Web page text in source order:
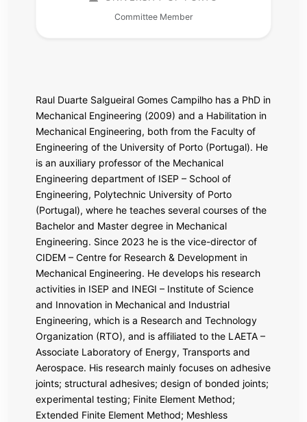
Committee Member
Raul Duarte Salgueiral Gomes Campilho has a PhD in
Mechanical Engineering (2009) and a Habilitation in
Mechanical Engineering, both from the Faculty of
Engineering of the University of Porto (Portugal). He
is an auxiliary professor of the Mechanical
Engineering department of ISEP – School of
Engineering, Polytechnic University of Porto
(Portugal), where he teaches several courses of the
Bachelor and Master degree in Mechanical
Engineering. Since 2023 he is the vice-director of
CIDEM – Centre for Research & Development in
Mechanical Engineering. He develops his research
activities in ISEP and INEGI – Institute of Science
and Innovation in Mechanical and Industrial
Engineering, which is a Research and Technology
Organization (RTO), and is affiliated to the LAETA –
Associate Laboratory of Energy, Transports and
Aerospace. His research mainly focuses on adhesive
joints; structural adhesives; design of bonded joints;
experimental testing; Finite Element Method;
Extended Finite Element Method; Meshless